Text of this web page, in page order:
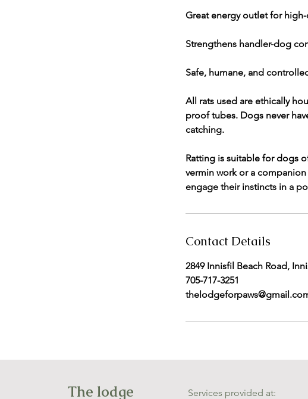
Great energy outlet for
Strengthens handler-dog
Safe, humane, and
All rats used are ethically
proof tubes. Dogs never
catching.
Ratting is suitable for dogs
vermin work or a
engage their instincts in a
Contact Details
2849 Innisfil Beach Road,
705-717-3251
The lodge
Services provided at: